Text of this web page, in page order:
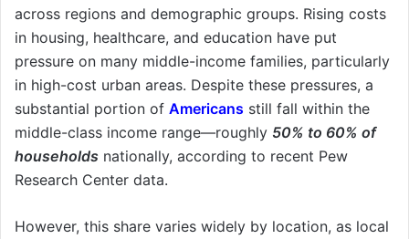
across regions and demographic groups. Rising costs
in housing, healthcare, and education have put
pressure on many middle-income families, particularly
in high-cost urban areas. Despite these pressures, a
substantial portion of Americans still fall within the
middle-class income range—roughly 50% to 60% of
households nationally, according to recent Pew
Research Center data.
However, this share varies widely by location, as local